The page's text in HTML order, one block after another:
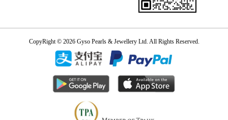
CopyRight © 2026 Gyso Pearls & Jewellery Ltd. All Rights Reserved.